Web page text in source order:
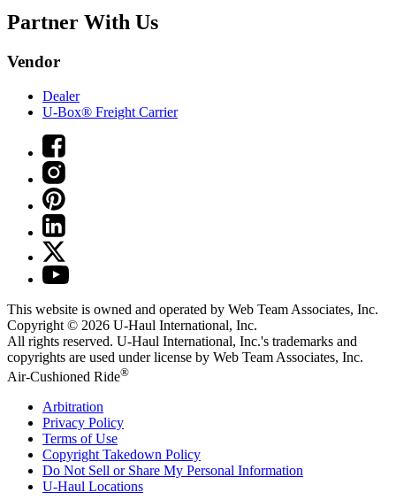
Partner With Us
Vendor
Dealer
U-Box® Freight Carrier
This website is owned and operated by Web Team Associates, Inc.
Copyright © 2026 U-Haul International, Inc.
All rights reserved. U-Haul International, Inc.'s trademarks and
copyrights are used under license by Web Team Associates, Inc.
Air-Cushioned Ride®
Arbitration
Privacy Policy
Terms of Use
Copyright Takedown Policy
Do Not Sell or Share My Personal Information
U-Haul Locations